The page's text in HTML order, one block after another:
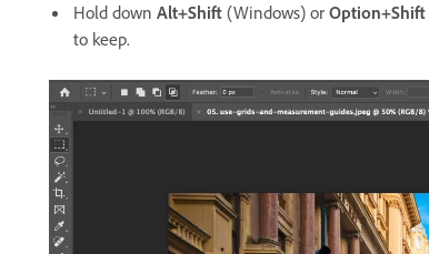
Hold down Alt+Shift (Windows) or Option+Shift
to keep.